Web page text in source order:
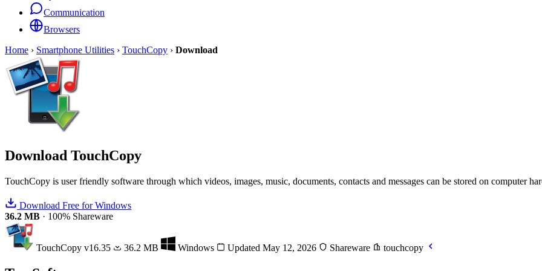
Communication
Browsers
Home › Smartphone Utilities › TouchCopy › Download
Download TouchCopy
TouchCopy is user friendly software through which videos, images, music, documents, contacts and messages can be stored on computer
Download Free for Windows
36.2 MB · 100% Shareware
TouchCopy v16.35 36.2 MB Windows Updated May 12, 2026 Shareware touchcopy